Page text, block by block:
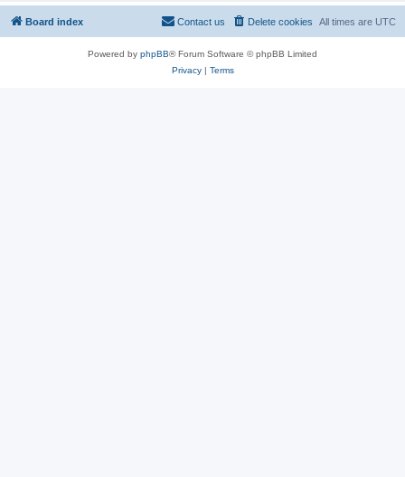
Board index All times are UTC
Delete cookies
Contact us
Powered by phpBB® Forum Software © phpBB Limited
Privacy| Terms